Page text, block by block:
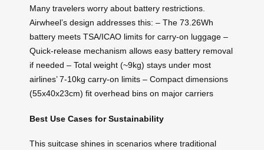
Many travelers worry about battery restrictions.
Airwheel’s design addresses this: – The 73.26Wh
battery meets TSA/ICAO limits for carry-on luggage –
Quick-release mechanism allows easy battery removal
if needed – Total weight (~9kg) stays under most
airlines’ 7-10kg carry-on limits – Compact dimensions
(55x40x23cm) fit overhead bins on major carriers
Best Use Cases for Sustainability
This suitcase shines in scenarios where traditional